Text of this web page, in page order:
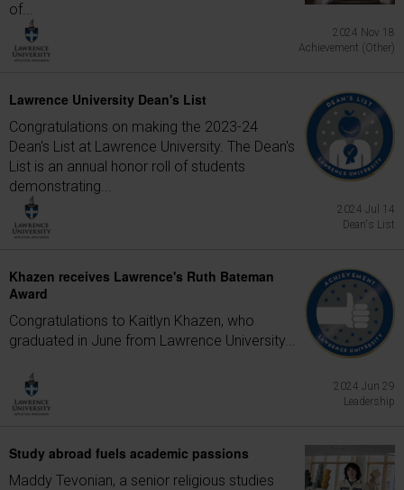
of...
2024 Nov 18
Achievement (Other)
Lawrence University Dean's List
Congratulations on making the 2023-24
Dean's List at Lawrence University. The Dean's
List is an annual honor roll of students
demonstrating...
2024 Jul 14
Dean's List
Khazen receives Lawrence's Ruth Bateman
Award
Congratulations to Kaitlyn Khazen, who
graduated in June from Lawrence University...
2024 Jun 29
Leadership
Study abroad fuels academic passions
Maddy Tevonian, a senior religious studies